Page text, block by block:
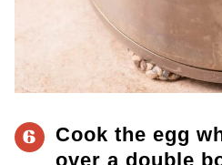
6
Cook the egg
over a double